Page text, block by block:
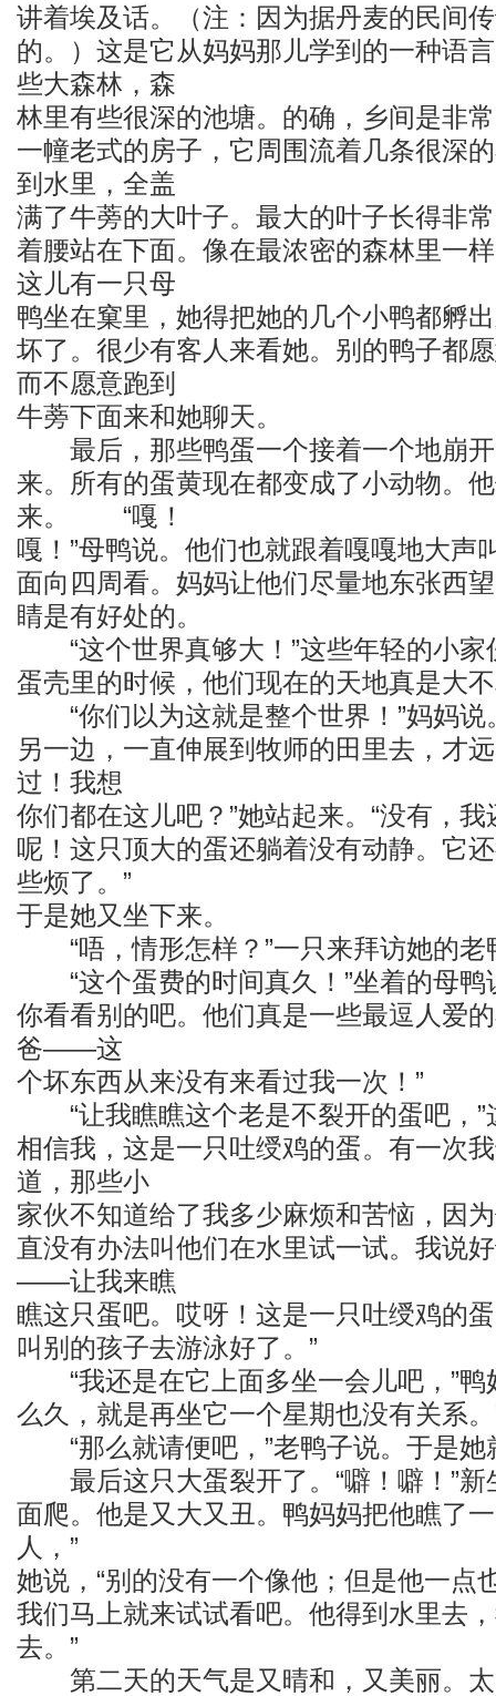
讲着埃及话。（注：因为据丹麦的民间
的。）这是它从妈妈那儿学到的一种语
些大森林，森
林里有些很深的池塘。的确，乡间是非
一幢老式的房子，它周围流着几条很深
到水里，全盖
满了牛蒡的大叶子。最大的叶子长得非
着腰站在下面。像在最浓密的森林里一
这儿有一只母
鸭坐在窠里，她得把她的几个小鸭都孵
坏了。很少有客人来看她。别的鸭子都
而不愿意跑到
牛蒡下面来和她聊天。
最后，那些鸭蛋一个接着一个地崩开
来。所有的蛋黄现在都变成了小动物。
来。 “嘎！
嘎！”母鸭说。他们也就跟着嘎嘎地大声
面向四周看。妈妈让他们尽量地东张西
睛是有好处的。
“这个世界真够大！”这些年轻的小家
蛋壳里的时候，他们现在的天地真是大
“你们以为这就是整个世界！”妈妈说
另一边，一直伸展到牧师的田里去，才
过！我想
你们都在这儿吧？”她站起来。“没有，
呢！这只顶大的蛋还躺着没有动静。它
些烦了。”
于是她又坐下来。
“唔，情形怎样？”一只来拜访她的老
“这个蛋费的时间真久！”坐着的母鸭
你看看别的吧。他们真是一些最逗人爱
爸——这
个坏东西从来没有来看过我一次！”
“让我瞧瞧这个老是不裂开的蛋吧，”
相信我，这是一只吐绶鸡的蛋。有一次
道，那些小
家伙不知道给了我多少麻烦和苦恼，因
直没有办法叫他们在水里试一试。我说
——让我来瞧
瞧这只蛋吧。哎呀！这是一只吐绶鸡的
叫别的孩子去游泳好了。”
“我还是在它上面多坐一会儿吧，”鸭
么久，就是再坐它一个星期也没有关系。
“那么就请便吧，”老鸭子说。于是她
最后这只大蛋裂开了。“噼！噼！”新
面爬。他是又大又丑。鸭妈妈把他瞧了
人，”
她说，“别的没有一个像他；但是他一点
我们马上就来试试看吧。他得到水里去
去。”
第二天的天气是又晴和，又美丽。太